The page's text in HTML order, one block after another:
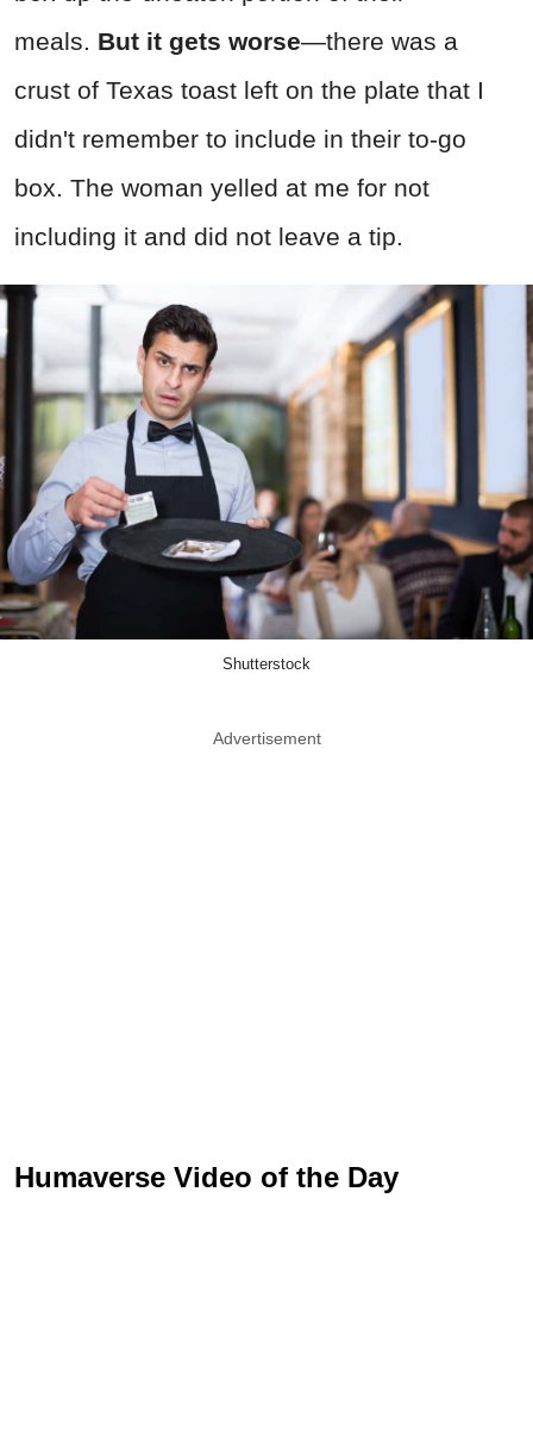
meals.
But it gets worse—there was a
crust of Texas toast left on the plate that I
didn't remember to include in their to-go
box. The woman yelled at me for not
including it and did not leave a tip.
Shutterstock
Advertisement
Humaverse Video of the Day